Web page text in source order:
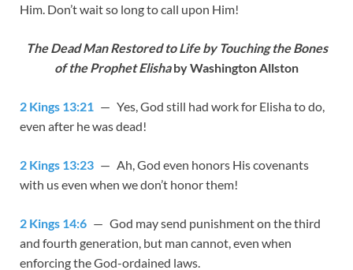
Him. Don’t wait so long to call upon Him!
The Dead Man Restored to Life by Touching the Bones
of the Prophet Elishaby Washington Allston
2 Kings 13:21 — Yes, God still had work for Elisha to do,
even after he was dead!
2 Kings 13:23 — Ah, God even honors His covenants
with us even when we don’t honor them!
2 Kings 14:6 — God may send punishment on the third
and fourth generation, but man cannot, even when
enforcing the God-ordained laws.